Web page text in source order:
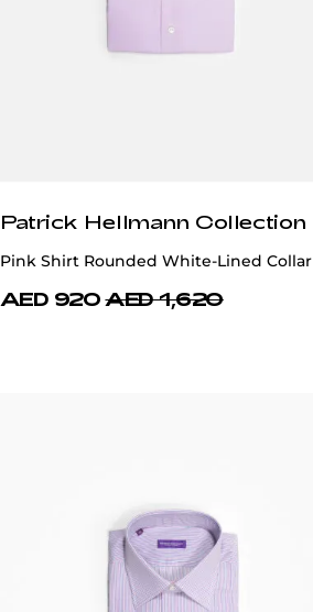
Patrick Hellmann Collection
Pink Shirt Rounded White-Lined Collar
AED 920 AED 1,620